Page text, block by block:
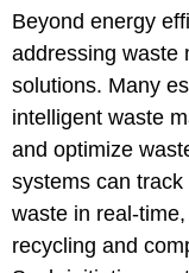
Beyond energy
addressing waste
solutions. Many
intelligent waste
and optimize
systems can
waste in real-
recycling and